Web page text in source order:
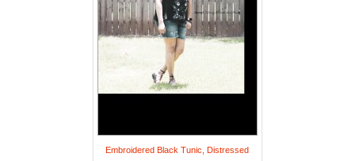
Embroidered Black Tunic, Distressed